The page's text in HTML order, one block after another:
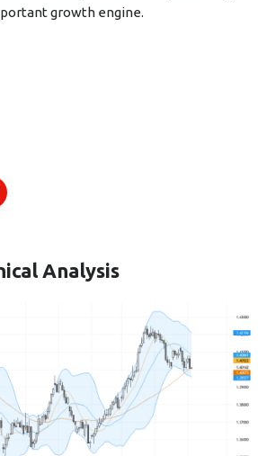
growth engine.
Analysis